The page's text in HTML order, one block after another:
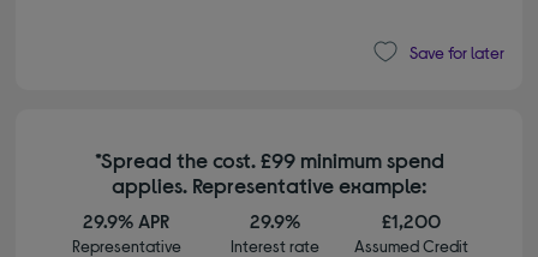
Save for later
*Spread the cost. £99 minimum spend
applies. Representative example:
29.9% APR
Representative
29.9%
Interest rate
£1,200
Assumed Credit